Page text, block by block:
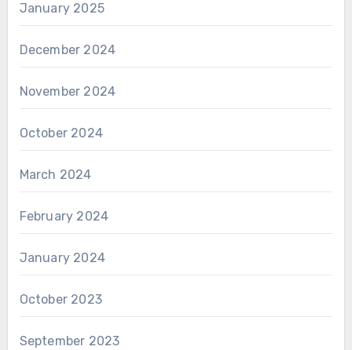
January 2025
December 2024
November 2024
October 2024
March 2024
February 2024
January 2024
October 2023
September 2023